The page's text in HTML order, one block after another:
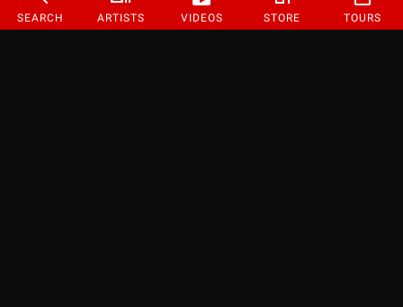
SEARCH ARTISTS VIDEOS STORE TOURS